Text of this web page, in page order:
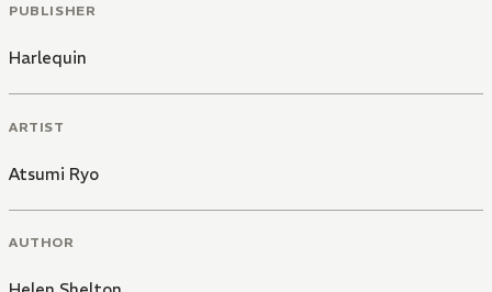
PUBLISHER
Harlequin
ARTIST
Atsumi Ryo
AUTHOR